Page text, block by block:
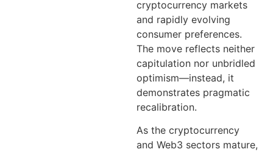
cryptocurrency markets
and rapidly evolving
consumer preferences.
The move reflects neither
capitulation nor unbridled
optimism—instead, it
demonstrates pragmatic
recalibration.
As the cryptocurrency
and Web3 sectors mature,